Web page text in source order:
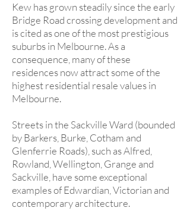
Kew has grown steadily since the early
Bridge Road crossing development and
is cited as one of the most prestigious
suburbs in Melbourne. As a
consequence, many of these
residences now attract some of the
highest residential resale values in
Melbourne.
Streets in the Sackville Ward (bounded
by Barkers, Burke, Cotham and
Glenferrie Roads), such as Alfred,
Rowland, Wellington, Grange and
Sackville, have some exceptional
examples of Edwardian, Victorian and
contemporary architecture.